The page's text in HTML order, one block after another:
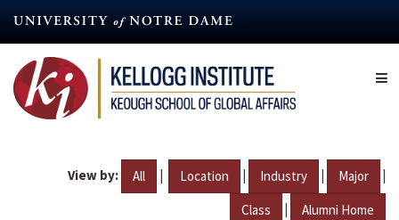
content
View by: All | Location | Industry | Major |
Class | Alumni Home